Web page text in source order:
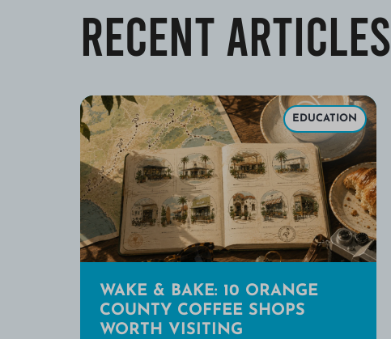
Recent Articles
EDUCATION
WAKE & BAKE: 10 ORANGE
COUNTY COFFEE SHOPS
WORTH VISITING